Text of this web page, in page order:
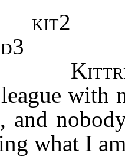
kit2
with
and
what I